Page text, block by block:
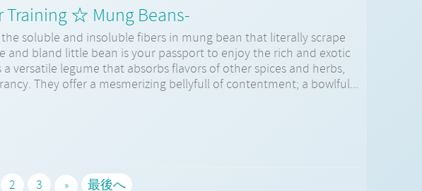
Training ☆ Mung Beans-
soluble and insoluble fibers in mung bean that literally scrape
and bland little bean is your passport to enjoy the rich and exotic
versatile legume that absorbs flavors of other spices and herbs,
They offer a mesmerizing bellyfull of contentment; a bowlful...
2 3 » 最後へ